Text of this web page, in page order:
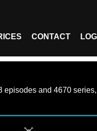
CONTACT
episodes and 4670 series